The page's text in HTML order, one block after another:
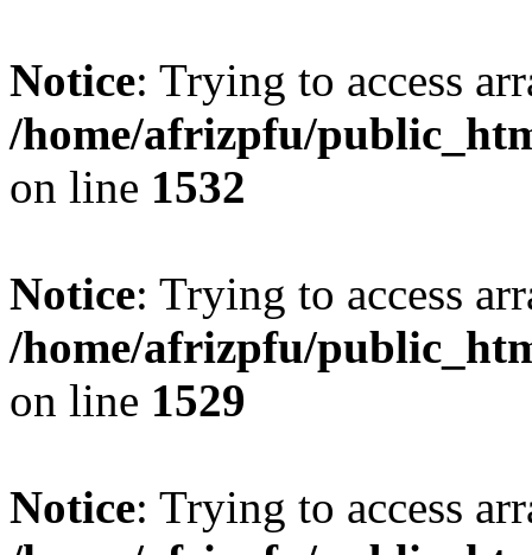
Notice: Trying to access
/home/afrizpfu/
on line 1532
Notice: Trying to access
/home/afrizpfu/
on line 1529
Notice: Trying to access